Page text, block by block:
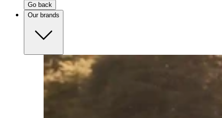
Go back
Our brands